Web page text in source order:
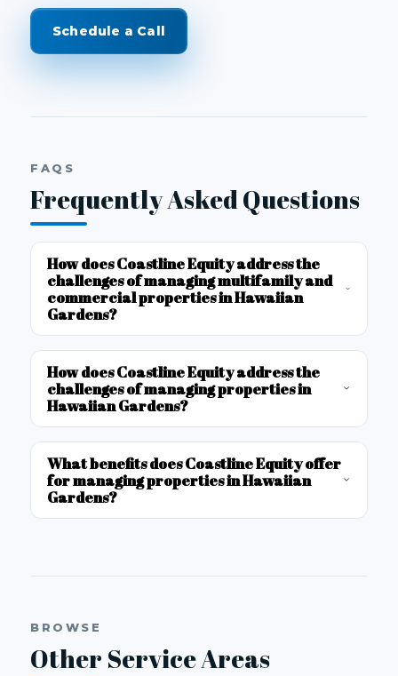
Schedule a Call
FAQS
Frequently Asked Questions
How does Coastline Equity address the
challenges of managing multifamily and
commercial properties in Hawaiian
Gardens?
How does Coastline Equity address the
challenges of managing properties in
Hawaiian Gardens?
What benefits does Coastline Equity offer
for managing properties in Hawaiian
Gardens?
BROWSE
Other Service Areas